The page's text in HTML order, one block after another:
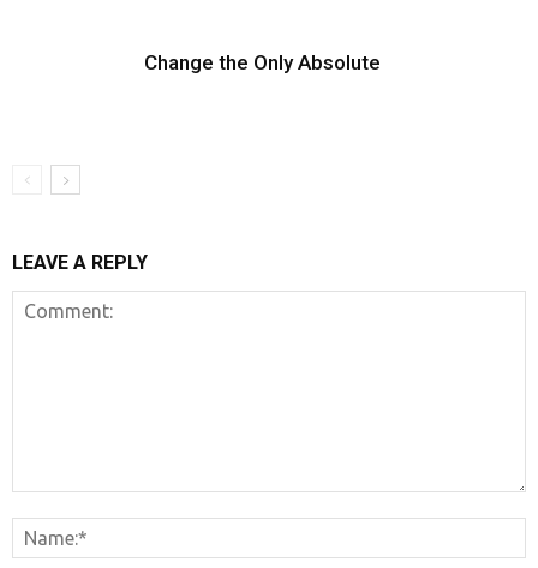
Change the Only Absolute
LEAVE A REPLY